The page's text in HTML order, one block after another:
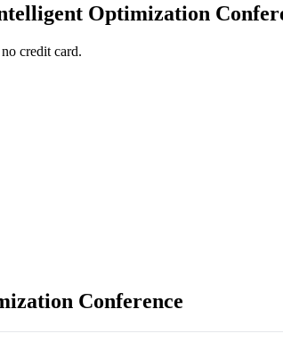
Optimization
credit card.
Conference